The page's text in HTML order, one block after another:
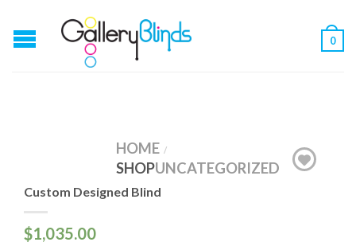
0
HOME /
SHOPUNCATEGORIZED
Custom Designed Blind
$1,035.00